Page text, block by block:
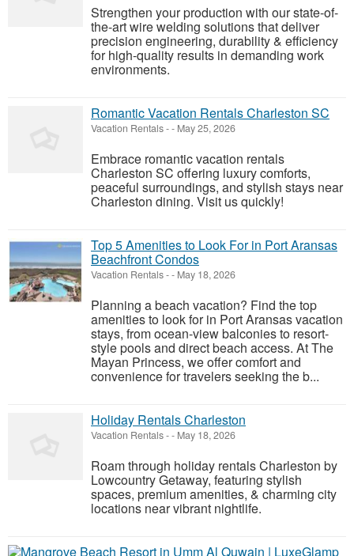
Strengthen your production with our state-of-
the-art wire welding solutions that deliver
precision engineering, durability & efficiency
for high-quality results in demanding work
environments.
Romantic Vacation Rentals Charleston SC
Vacation Rentals-- May 25, 2026
Embrace romantic vacation rentals
Charleston SC offering luxury comforts,
peaceful surroundings, and stylish stays near
Charleston dining. Visit us quickly!
Top 5 Amenities to Look For in Port Aransas
Beachfront Condos
Vacation Rentals-- May 18, 2026
Planning a beach vacation? Find the top
amenities to look for in Port Aransas vacation
stays, from ocean-view balconies to resort-
style pools and direct beach access. At The
Mayan Princess, we offer comfort and
convenience for travelers seeking the b...
Holiday Rentals Charleston
Vacation Rentals-- May 18, 2026
Roam through holiday rentals Charleston by
Lowcountry Getaway, featuring stylish
spaces, premium amenities, & charming city
locations near vibrant nightlife.